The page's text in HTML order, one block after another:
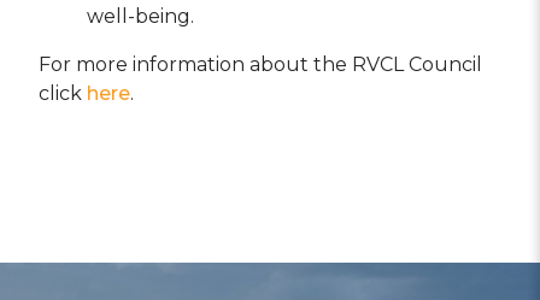
well-being.
For more information about the RVCL Council
click here.